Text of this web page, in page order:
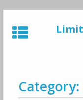
to
content
Category: